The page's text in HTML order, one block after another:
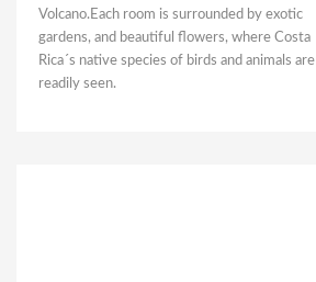
Volcano.Each room is surrounded by exotic
gardens, and beautiful flowers, where Costa
Rica´s native species of birds and animals are
readily seen.